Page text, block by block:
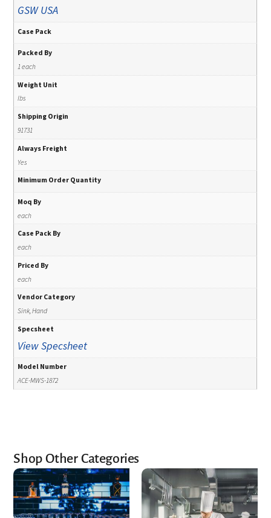
GSW USA
Case Pack
Packed By
1 each
Weight Unit
lbs
Shipping Origin
91731
Always Freight
Yes
Minimum Order Quantity
Moq By
each
Case Pack By
each
Priced By
each
Vendor Category
Sink, Hand
Specsheet
View Specsheet
Model Number
ACE-MWS-1872
Shop Other Categories